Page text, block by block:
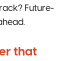
Future-
that